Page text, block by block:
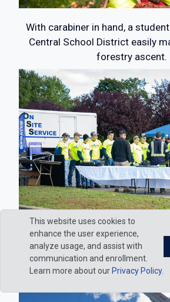
With carabiner in hand, a
Central School District easily
forestry ascent.
A lineup of eager listeners in the
This website uses cookies to
enhance the user experience,
analyze usage, and assist with
communication and enrollment.
Learn more about our Privacy Policy.